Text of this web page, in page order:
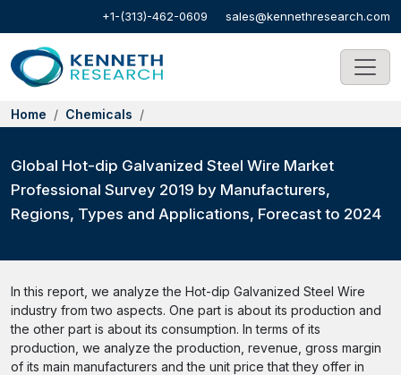
+1-(313)-462-0609 sales@kennethresearch.com
Home Chemicals
Global Hot-dip Galvanized Steel Wire Market
Professional Survey 2019 by Manufacturers,
Regions, Types and Applications, Forecast to 2024
In this report, we analyze the Hot-dip Galvanized Steel Wire
industry from two aspects. One part is about its production and
the other part is about its consumption. In terms of its
production, we analyze the production, revenue, gross margin
of its main manufacturers and the unit price that they offer in